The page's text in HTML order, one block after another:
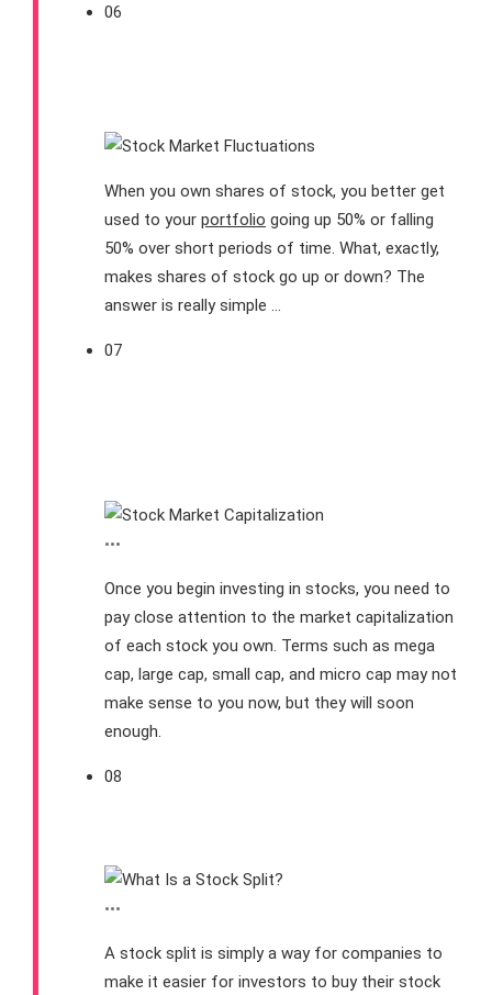
06
When you own shares of stock, you better get
used to your portfolio going up 50% or falling
50% over short periods of time. What, exactly,
makes shares of stock go up or down? The
answer is really simple …
07
•••
Once you begin investing in stocks, you need to
pay close attention to the market capitalization
of each stock you own. Terms such as mega
cap, large cap, small cap, and micro cap may not
make sense to you now, but they will soon
enough.
08
•••
A stock split is simply a way for companies to
make it easier for investors to buy their stock